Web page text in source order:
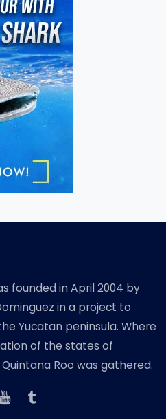
founded in April 2004 by
in a project to
Yucatan peninsula. Where
of the states of
Roo was gathered.